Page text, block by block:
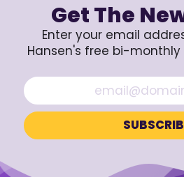
Get The
Enter your email
Hansen's free bi-